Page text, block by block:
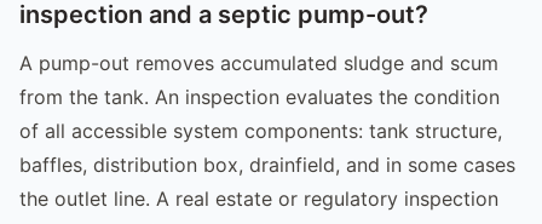
inspection and a septic pump-out?
A pump-out removes accumulated sludge and scum
from the tank. An inspection evaluates the condition
of all accessible system components: tank structure,
baffles, distribution box, drainfield, and in some cases
the outlet line. A real estate or regulatory inspection